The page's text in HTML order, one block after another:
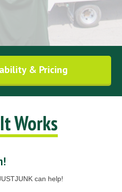
& Pricing
Works
can help!